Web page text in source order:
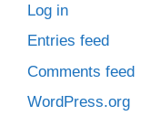
Log in
Entries feed
Comments feed
WordPress.org